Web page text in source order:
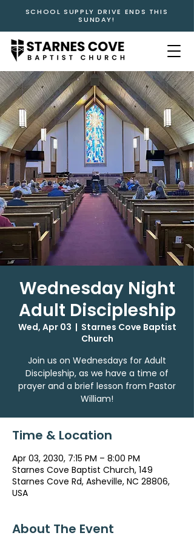
SCHOOL SUPPLY DRIVE ENDS THIS
SUNDAY!
Wednesday Night
Adult Discipleship
Wed, Apr 03
  |
Starnes Cove Baptist
Church
Join us on Wednesdays for Adult
Discipleship, as we have a time of
prayer and a brief lesson from Pastor
William!
Time & Location
Apr 03, 2030, 7:15 PM – 8:00 PM
Starnes Cove Baptist Church, 149
Starnes Cove Rd, Asheville, NC 28806,
USA
About The Event